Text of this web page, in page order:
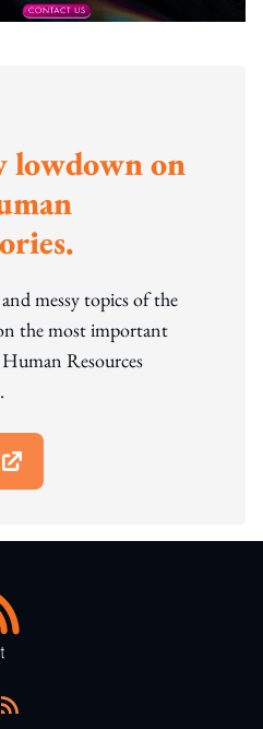
lowdown on
messy topics of the
the most important
Resources